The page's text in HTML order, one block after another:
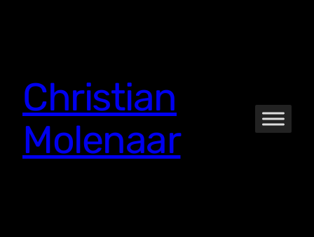
Christian
Molenaar